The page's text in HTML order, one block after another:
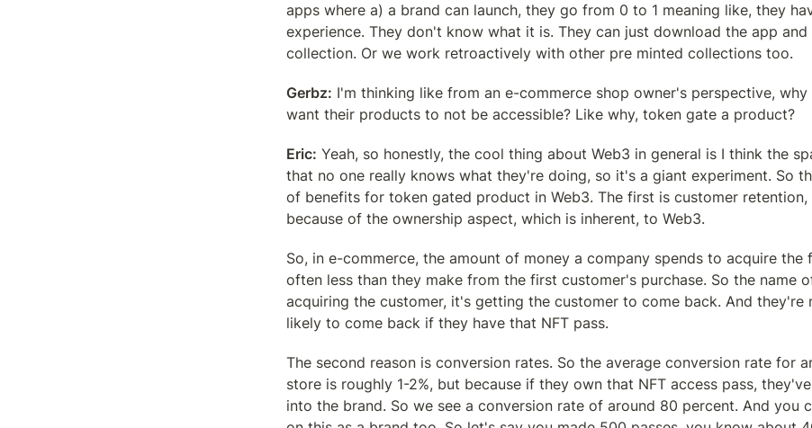
apps where a) a brand can launch, they go from 0 to 1 meaning like, they
experience. They don't know what it is. They can just download the app and
collection. Or we work retroactively with other pre minted collections too.
Gerbz: I'm thinking like from an e-commerce shop owner's perspective,
want their products to not be accessible? Like why, token gate a product?
Eric: Yeah, so honestly, the cool thing about Web3 in general is I think the
that no one really knows what they're doing, so it's a giant experiment. So
of benefits for token gated product in Web3. The first is customer retention,
because of the ownership aspect, which is inherent, to Web3.
So, in e-commerce, the amount of money a company spends to acquire the
often less than they make from the first customer's purchase. So the name
acquiring the customer, it's getting the customer to come back. And they're
likely to come back if they have that NFT pass.
The second reason is conversion rates. So the average conversion rate for
store is roughly 1-2%, but because if they own that NFT access pass,
into the brand. So we see a conversion rate of around 80 percent. And you